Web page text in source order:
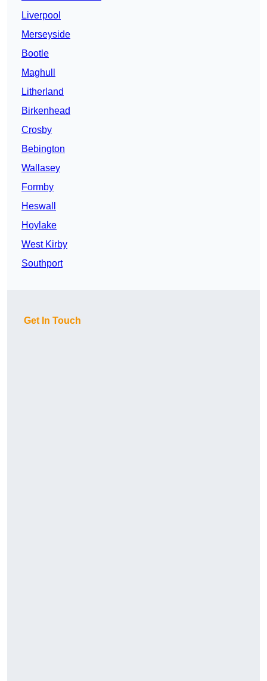
Liverpool
Merseyside
Bootle
Maghull
Litherland
Birkenhead
Crosby
Bebington
Wallasey
Formby
Heswall
Hoylake
West Kirby
Southport
Get In Touch